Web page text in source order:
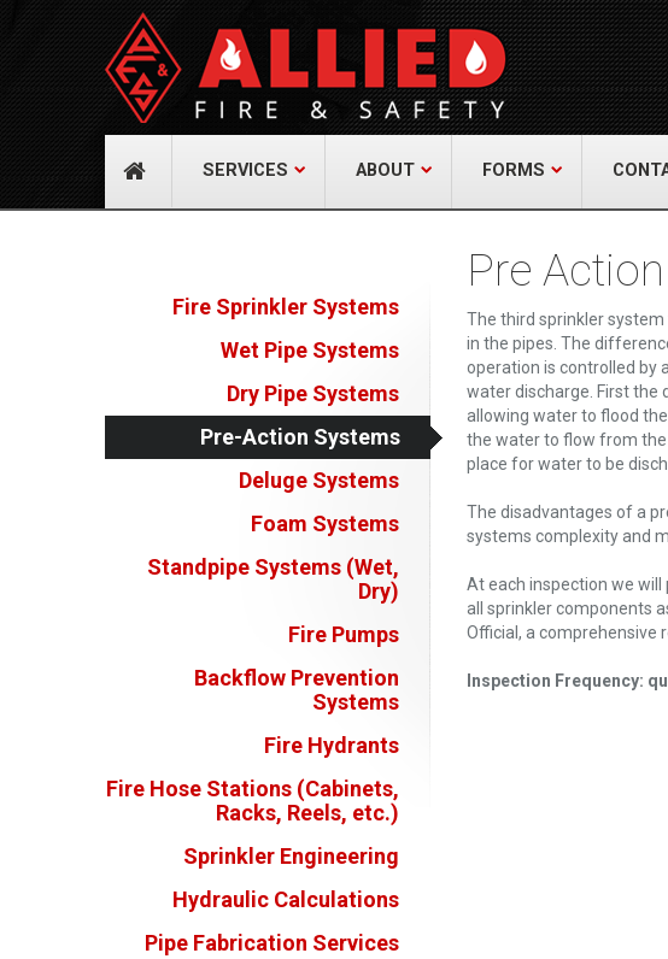
About Us
A distinguished leader in the Fire and Life
Safety Industry.
Contact Us
Allied Fire & Safety
517 Green Grove
732-922-3399
SERVICES ABOUT FORMS
Fire Sprinkler Systems
Wet Pipe Systems
Dry Pipe Systems
Pre-Action Systems
Deluge Systems
Foam Systems
Standpipe Systems (Wet,
Dry)
Fire Pumps
Backflow Prevention
Systems
Fire Hydrants
Fire Hose Stations (Cabinets,
Racks, Reels, etc.)
Sprinkler Engineering
Hydraulic Calculations
Pipe Fabrication Services
Pre
The third sprinkler
in the pipes. The
operation is controlled by
water discharge. First the
allowing water to flood
the water to flow from
place for water to be
The disadvantages of a
systems complexity and
At each inspection we
all sprinkler components
Official, a comprehensive
Inspection Frequency: